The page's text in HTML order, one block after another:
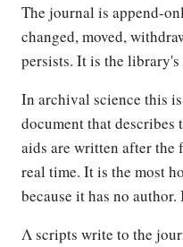
The journal is append-
changed, moved,
persists. It is the library's
In archival science this
document that
aids are written after
real time. It is the most
because it has no
Λ scripts write to the